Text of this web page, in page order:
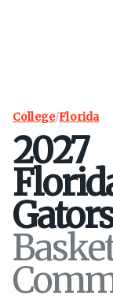
College/Florida
2027
Gators